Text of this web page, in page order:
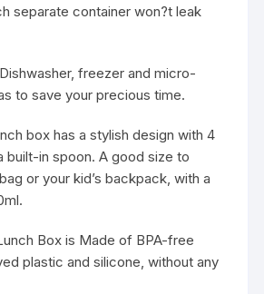
separate container won?t leak
Dishwasher, freezer and micro-
to save your precious time.
box has a stylish design with 4
built-in spoon. A good size to
or your kid’s backpack, with a
Box is Made of BPA-free
plastic and silicone, without any